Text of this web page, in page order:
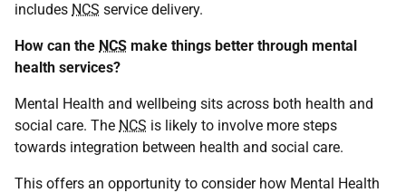
includes NCS service delivery.
How can the NCS make things better through mental
health services?
Mental Health and wellbeing sits across both health and
social care. The NCS is likely to involve more steps
towards integration between health and social care.
This offers an opportunity to consider how Mental Health